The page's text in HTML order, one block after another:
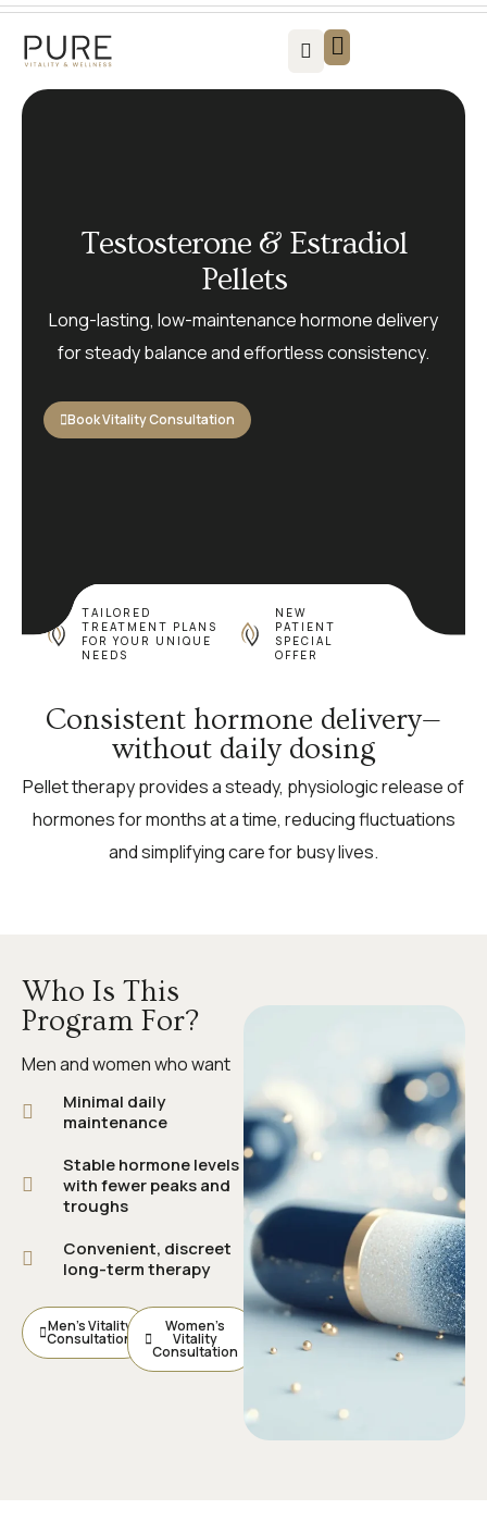
Testosterone & Estradiol
Pellets
Long-lasting, low-maintenance hormone delivery
for steady balance and effortless consistency.
Book Vitality Consultation
TAILORED
TREATMENT PLANS
FOR YOUR UNIQUE
NEEDS
NEW
PATIENT
SPECIAL
OFFER
Consistent hormone delivery—
without daily dosing
Pellet therapy provides a steady, physiologic release of
hormones for months at a time, reducing fluctuations
and simplifying care for busy lives.
Who Is This
Program For?
Men and women who want
Minimal daily
maintenance
Stable hormone levels
with fewer peaks and
troughs
Convenient, discreet
long-term therapy
Men’s Vitality
Consultation
Women’s
Vitality
Consultation